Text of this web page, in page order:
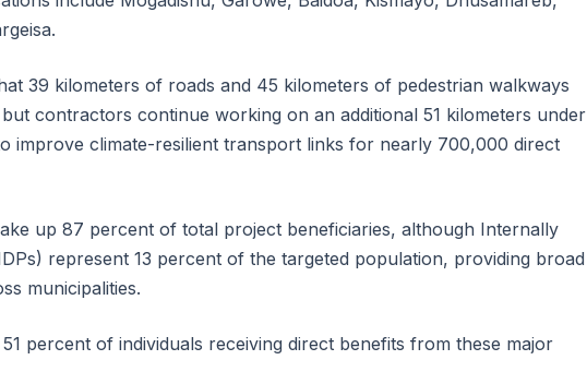
39 kilometers of roads and 45 kilometers of pedestrian walkways
contractors continue working on an additional 51 kilometers under
improve climate-resilient transport links for nearly 700,000 direct
up 87 percent of total project beneficiaries, although Internally
represent 13 percent of the targeted population, providing broad
municipalities.
percent of individuals receiving direct benefits from these major